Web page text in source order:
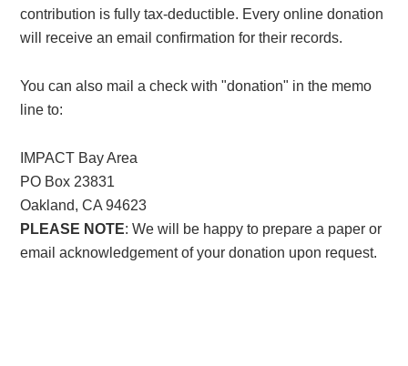
contribution is fully tax-deductible. Every online donation
will receive an email confirmation for their records.
You can also mail a check with "donation" in the memo
line to:
IMPACT Bay Area
PO Box 23831
Oakland, CA 94623
PLEASE NOTE: We will be happy to prepare a paper or
email acknowledgement of your donation upon request.